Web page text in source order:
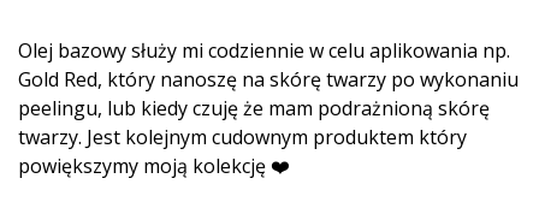
Olej bazowy służy mi codziennie w celu aplikowania np.
Gold Red, który nanoszę na skórę twarzy po wykonaniu
peelingu, lub kiedy czuję że mam podrażnioną skórę
twarzy. Jest kolejnym cudownym produktem który
powiększymy moją kolekcję ❤️